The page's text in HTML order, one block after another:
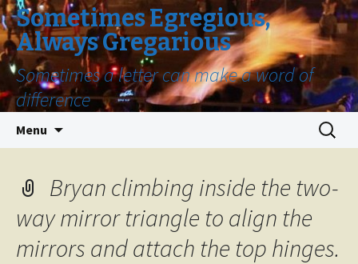
Sometimes Egregious,
Always Gregarious
Sometimes a letter can make a word of
difference
Menu
Search
for:
Bryan climbing inside the two-
way mirror triangle to align the
mirrors and attach the top hinges.